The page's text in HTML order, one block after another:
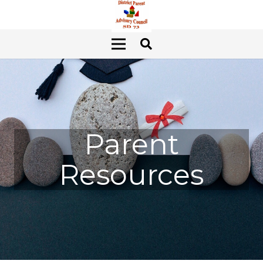
Parent
Resources